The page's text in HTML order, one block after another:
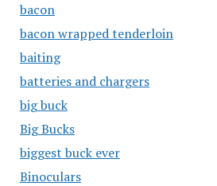
bacon
bacon wrapped tenderloin
baiting
batteries and chargers
big buck
Big Bucks
biggest buck ever
Binoculars